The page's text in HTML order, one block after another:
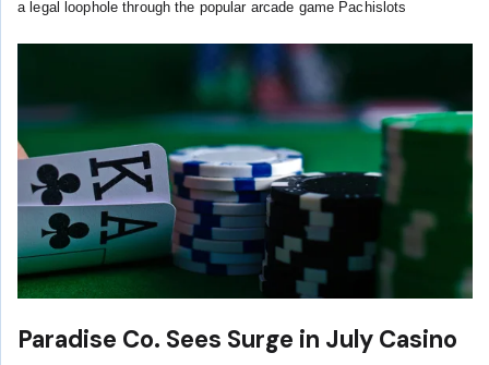
a legal loophole through the popular arcade game Pachislots
Paradise Co. Sees Surge in July Casino